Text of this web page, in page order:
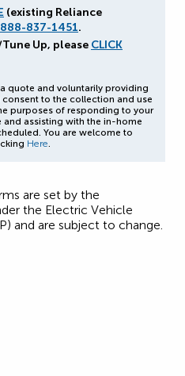
(existing Reliance
837-1451.
Up, please CLICK
quote and voluntarily providing
to the collection and use
purposes of responding to your
assisting with the in-home
You are welcome to
Here.
are set by the
the Electric Vehicle
and are subject to change.